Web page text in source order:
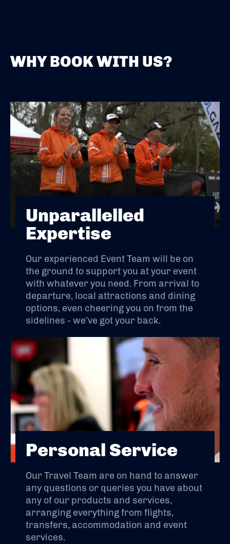
WHY BOOK WITH US?
Unparallelled
Expertise
Our experienced Event Team will be on
the ground to support you at your event
with whatever you need. From arrival to
departure, local attractions and dining
options, even cheering you on from the
sidelines - we’ve got your back.
Personal Service
Our Travel Team are on hand to answer
any questions or queries you have about
any of our products and services,
arranging everything from flights,
transfers, accommodation and event
services.